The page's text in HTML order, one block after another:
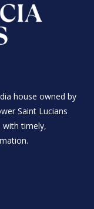
house owned by
Saint Lucians
with timely,